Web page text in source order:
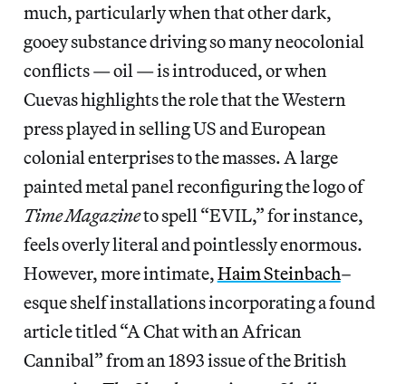
much, particularly when that other dark,
gooey substance driving so many neocolonial
conflicts — oil — is introduced, or when
Cuevas highlights the role that the Western
press played in selling US and European
colonial enterprises to the masses. A large
painted metal panel reconfiguring the logo of
Time Magazineto spell “EVIL,” for instance,
feels overly literal and pointlessly enormous.
However, more intimate,Haim Steinbach–
esque shelf installations incorporating a found
article titled “A Chat with an African
Cannibal” from an 1893 issue of the British